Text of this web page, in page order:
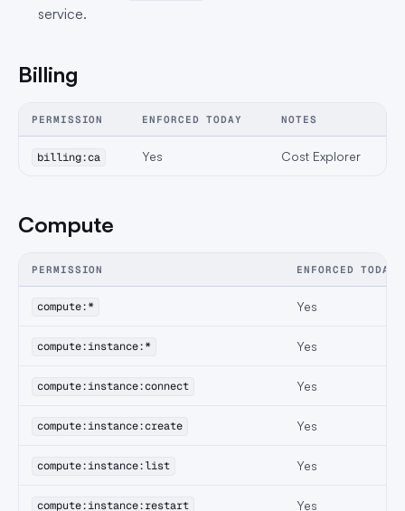
service.
Billing
PERMISSION ENFORCED TODAY NOTES
billing:ca Yes Cost Explorer
Compute
PERMISSION ENFORCED TODAY
compute:* Yes
compute:instance:* Yes
compute:instance:connect Yes
compute:instance:create Yes
compute:instance:list Yes
compute:instance:restart Yes